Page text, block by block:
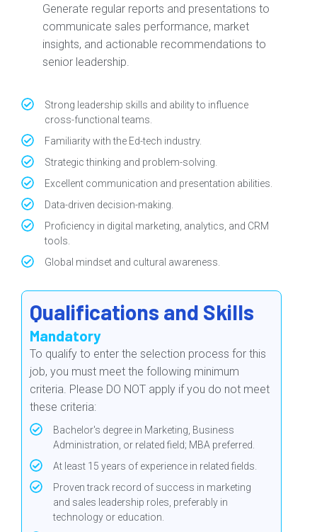
Generate regular reports and presentations to
communicate sales performance, market
insights, and actionable recommendations to
senior leadership.
Strong leadership skills and ability to influence
cross-functional teams.
Familiarity with the Ed-tech industry.
Strategic thinking and problem-solving.
Excellent communication and presentation abilities.
Data-driven decision-making.
Proficiency in digital marketing, analytics, and CRM
tools.
Global mindset and cultural awareness.
Qualifications and Skills
Mandatory
To qualify to enter the selection process for this
job, you must meet the following minimum
criteria. Please DO NOT apply if you do not meet
these criteria:
Bachelor's degree in Marketing, Business
Administration, or related field; MBA preferred.
At least 15 years of experience in related fields.
Proven track record of success in marketing
and sales leadership roles, preferably in
technology or education.